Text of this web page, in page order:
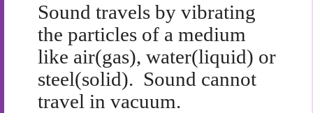
Sound travels by vibrating
the particles of a medium
like air(gas), water(liquid) or
steel(solid). Sound cannot
travel in vacuum.